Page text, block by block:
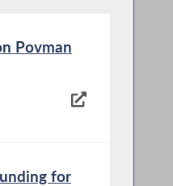
Povman
for